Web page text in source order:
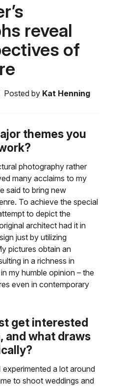
reveal
of
Posted by Kat Henning
themes you
photography rather
many acclaims to my
said to bring new
To achieve the special
to depict the
architect had it in
just by utilizing
pictures obtain an
in a richness in
my humble opinion – the
even in contemporary
get interested
and what draws
experimented a lot around
to shoot weddings and